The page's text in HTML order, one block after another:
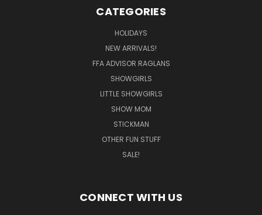
CATEGORIES
HOLIDAYS
NEW ARRIVALS!
FFA ADVISOR RAGLANS
SHOWGIRLS
LITTLE SHOWGIRLS
SHOW MOM
STICKMAN
OTHER FUN STUFF
SALE!
CONNECT WITH US